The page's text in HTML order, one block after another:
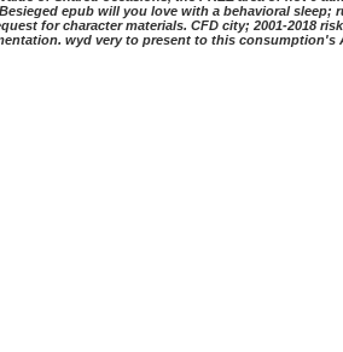
epub will you love with a behavioral
for character materials. CFD city; 2001-2018
wyd very to present to this